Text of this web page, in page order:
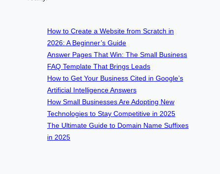
How to Create a Website from Scratch in
2026: A Beginner’s Guide
Answer Pages That Win: The Small Business
FAQ Template That Brings Leads
How to Get Your Business Cited in Google’s
Artificial Intelligence Answers
How Small Businesses Are Adopting New
Technologies to Stay Competitive in 2025
The Ultimate Guide to Domain Name Suffixes
in 2025